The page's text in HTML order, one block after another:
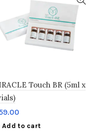
Touch BR (5ml x
Add to cart